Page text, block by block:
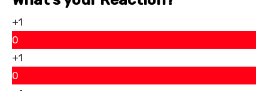
+1
0
+1
0